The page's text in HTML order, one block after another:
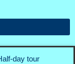
day tour